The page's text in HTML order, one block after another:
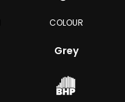
COLOUR
Grey